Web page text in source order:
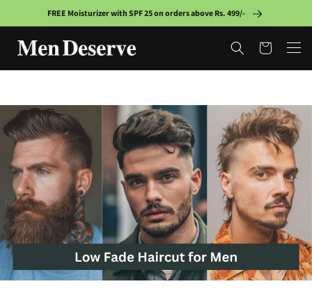
Skip to
content
FREE Moisturizer with SPF 25 on orders above Rs. 499/-
Cart